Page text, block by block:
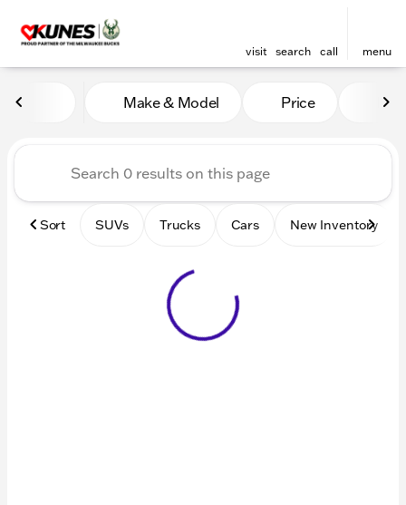
visit search call menu
Vehicles for Sale at Kunes
Make & Model Price
Sort SUVs Trucks Cars New Inventory